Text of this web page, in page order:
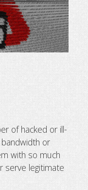
of hacked or ill-
or
with so much
serve legitimate